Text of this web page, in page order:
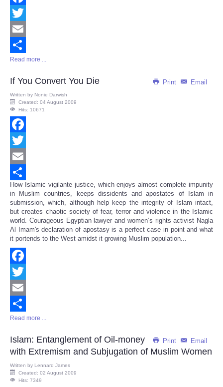
Facebook
Twitter
Email
Share
Read more ...
Print Email
If You Convert You Die
Written by Nonie Darwish
Created: 04 August 2009
Hits: 10671
Facebook
Twitter
Email
Share
How Islamic vigilante justice, which enjoys almost complete impunity
in Muslim countries, keeps dissidents and apostates of Islam in
submission, which, although help keep the integrity of Islam intact,
but creates chaotic society of fear, terror and violence in the Islamic
world. Courageous Egyptian lawyer and women’s rights activist Nagla
Al Imam's declaration of apostasy is a perfect case in point and what
it portends to the West amidst it growing Muslim population...
Facebook
Twitter
Email
Share
Read more ...
Print Email
Islam: Entanglement of Oil-money
with Extremism and Subjugation of Muslim Women
Written by Lennard James
Created: 02 August 2009
Hits: 7349